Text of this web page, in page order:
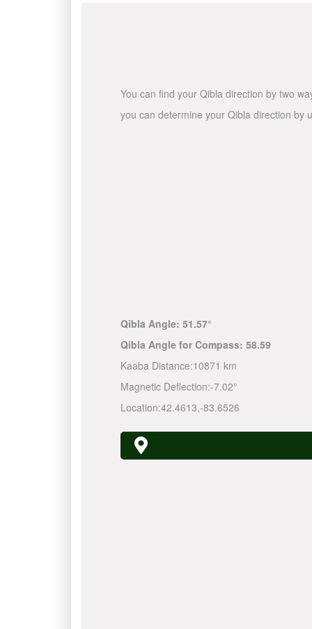
You can find your Qibla direction by two
you can determine your Qibla direction by
Qibla Angle: 51.57°
Qibla Angle for Compass: 58.59
Kaaba Distance:10871 km
Magnetic Deflection:-7.02°
Location:42.4613,-83.6526